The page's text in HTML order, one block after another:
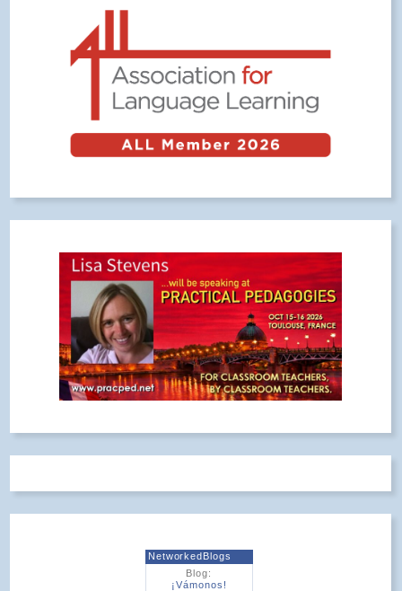
NetworkedBlogs
Blog:
¡Vámonos!